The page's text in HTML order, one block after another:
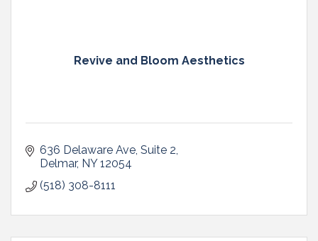
Revive and Bloom Aesthetics
636 Delaware Ave Suite 2
Delmar NY 12054
(518) 308-8111